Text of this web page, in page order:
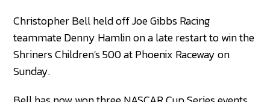
Christopher Bell held off Joe Gibbs Racing
teammate Denny Hamlin on a late restart to win the
Shriners Children's 500 at Phoenix Raceway on
Sunday.